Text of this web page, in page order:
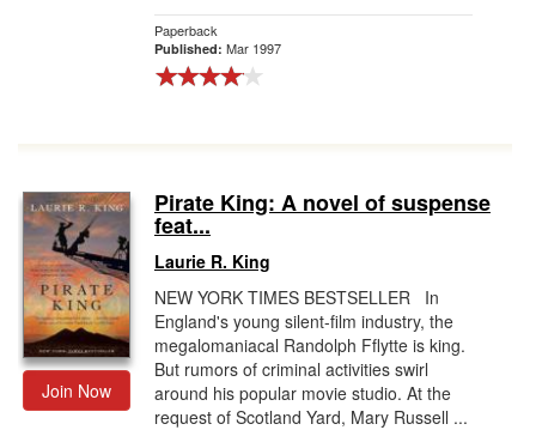
Paperback
Published: Mar 1997
Join Now
Pirate King: A novel of suspense
feat...
Laurie R. King
NEW YORK TIMES BESTSELLER In
England's young silent-film industry, the
megalomaniacal Randolph Fflytte is king.
But rumors of criminal activities swirl
around his popular movie studio. At the
request of Scotland Yard, Mary Russell ...